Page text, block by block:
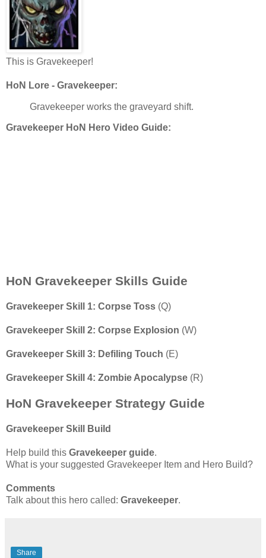
This is Gravekeeper!
HoN Lore - Gravekeeper:
Gravekeeper works the graveyard shift.
Gravekeeper HoN Hero Video Guide:
HoN Gravekeeper Skills Guide
Gravekeeper Skill 1: Corpse Toss (Q)
Gravekeeper Skill 2: Corpse Explosion (W)
Gravekeeper Skill 3: Defiling Touch (E)
Gravekeeper Skill 4: Zombie Apocalypse (R)
HoN Gravekeeper Strategy Guide
Gravekeeper Skill Build
Help build this Gravekeeper guide.
What is your suggested Gravekeeper Item and Hero Build?
Comments
Talk about this hero called: Gravekeeper.
Share